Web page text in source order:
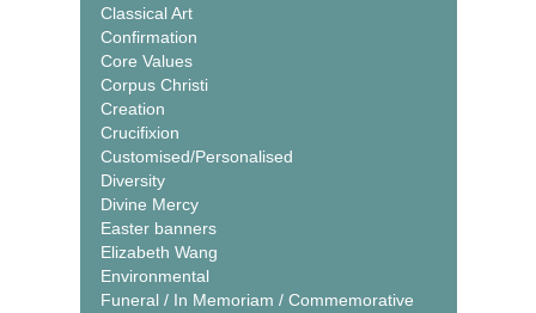
Classical Art
Confirmation
Core Values
Corpus Christi
Creation
Crucifixion
Customised/Personalised
Diversity
Divine Mercy
Easter banners
Elizabeth Wang
Environmental
Funeral / In Memoriam / Commemorative